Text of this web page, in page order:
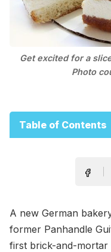
Get excited for a
Photo
Table of Contents
A new German
former Panhandle
first brick-and-